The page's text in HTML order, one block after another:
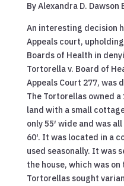
By Alexandra D. Dawson
An interesting decision
Appeals court,
Boards of Health in
Tortorella v. Board of
Appeals Court 277, was
The Tortorellas owned
land with a small
only 55′ wide and was
60′. It was located in a
used seasonally. It was
the house, which was
Tortorellas sought